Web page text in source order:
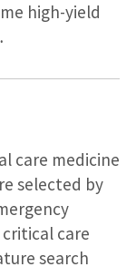
high-yield
care medicine
selected by
care
search